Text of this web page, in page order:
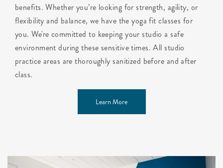
benefits. Whether you’re looking for strength, agility, or
flexibility and balance, we have the yoga fit classes for
you. We're committed to keeping your studio a safe
environment during these sensitive times. All studio
practice areas are thoroughly sanitized before and after
class.
Learn More